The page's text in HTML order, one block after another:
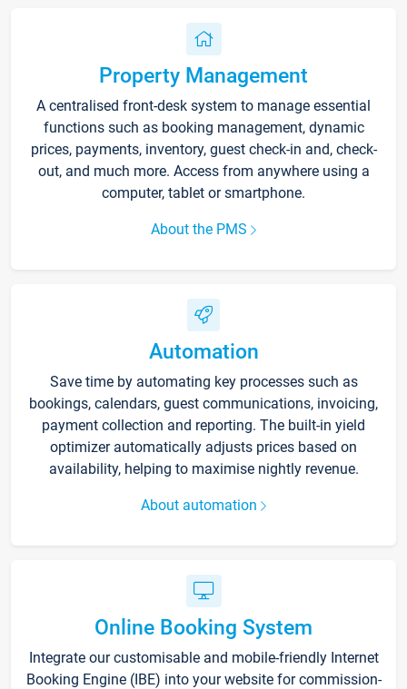
Property Management
A centralised front-desk system to manage essential
functions such as booking management, dynamic
prices, payments, inventory, guest check-in and, check-
out, and much more. Access from anywhere using a
computer, tablet or smartphone.
About the PMS
Automation
Save time by automating key processes such as
bookings, calendars, guest communications, invoicing,
payment collection and reporting. The built-in yield
optimizer automatically adjusts prices based on
availability, helping to maximise nightly revenue.
About automation
Online Booking System
Integrate our customisable and mobile-friendly Internet
Booking Engine (IBE) into your website for commission-